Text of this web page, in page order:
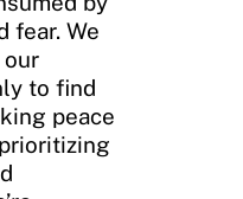
fear. We
to find
peace